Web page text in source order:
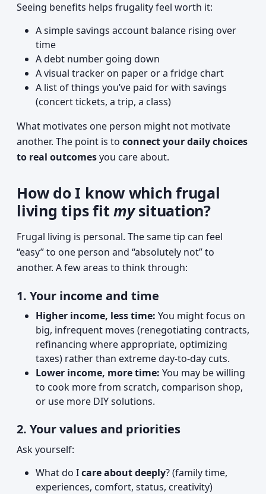
Seeing benefits helps frugality feel worth it:
A simple savings account balance rising over
time
A debt number going down
A visual tracker on paper or a fridge chart
A list of things you’ve paid for with savings
(concert tickets, a trip, a class)
What motivates one person might not motivate
another. The point is to connect your daily choices
to real outcomesyou care about.
How do I know which frugal
living tips fit mysituation?
Frugal living is personal. The same tip can feel
“easy” to one person and “absolutely not” to
another. A few areas to think through:
1. Your income and time
Higher income, less time: You might focus on
big, infrequent moves (renegotiating contracts,
refinancing where appropriate, optimizing
taxes) rather than extreme day-to-day cuts.
Lower income, more time: You may be willing
to cook more from scratch, comparison shop,
or use more DIY solutions.
2. Your values and priorities
Ask yourself:
What do Icare about deeply? (family time,
experiences, comfort, status, creativity)